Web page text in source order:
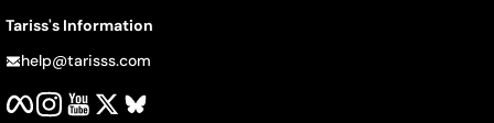
Tariss's Information
help@tarisss.com
Facebook
Instagram
YouTube